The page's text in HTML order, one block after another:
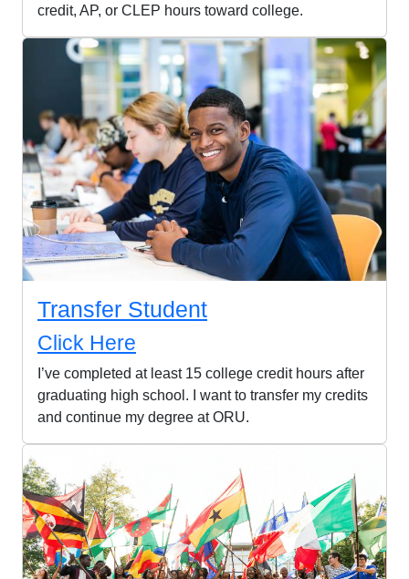
credit, AP, or CLEP hours toward college.
Transfer Student
Click Here
I’ve completed at least 15 college credit hours after
graduating high school. I want to transfer my credits
and continue my degree at ORU.